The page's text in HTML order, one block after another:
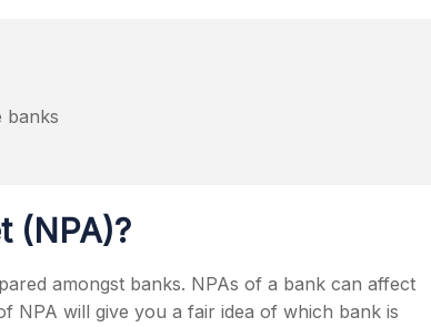
banks
to NPA levels
(NPA)?
amongst banks. NPAs of a bank can affect
NPA will give you a fair idea of which bank is